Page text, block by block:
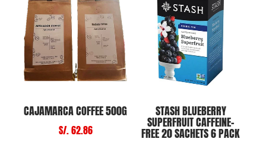
CAJAMARCA COFFEE 500G
S/. 62.86
STASH BLUEBERRY
SUPERFRUIT CAFFEINE-
FREE 20 SACHETS 6 PACK